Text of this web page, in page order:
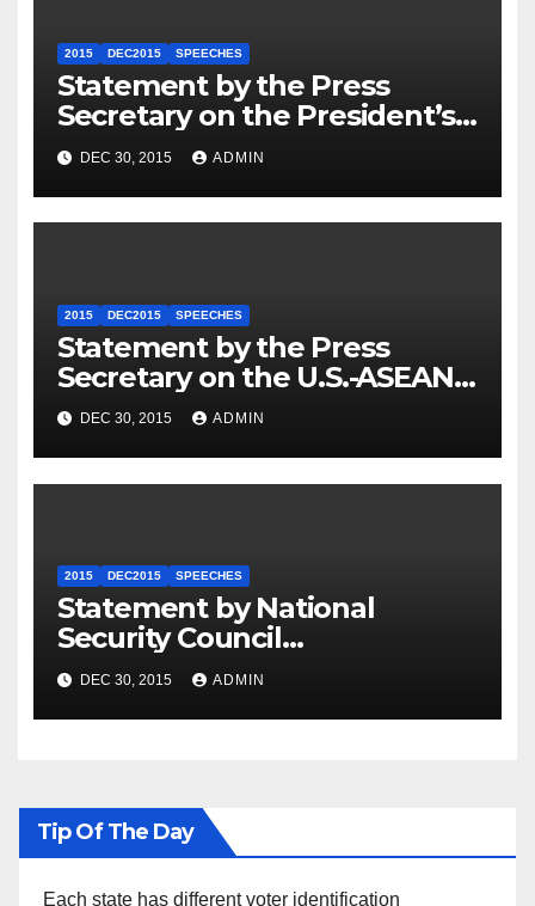
2015 DEC2015 SPEECHES
Statement by the Press
Secretary on the President’s
Travel to Germany
DEC 30, 2015 ADMIN
2015 DEC2015 SPEECHES
Statement by the Press
Secretary on the U.S.-ASEAN
Summit
DEC 30, 2015 ADMIN
2015 DEC2015 SPEECHES
Statement by National
Security Council
Spokesperson Ned Price on
the Arrest of Journalists in
Ethiopia
DEC 30, 2015 ADMIN
Tip Of The Day
Each state has different voter identification